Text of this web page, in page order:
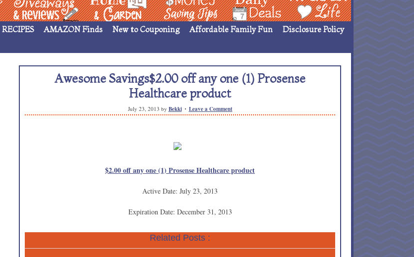
Giveaways & Rev Home Garden Money Saving Ideas Deals My Crazy Life
RECIPES AMAZON Finds New to Couponing Affordable Family Fun
Disclosure Policy
Awesome Savings$2.00 off any one (1) Prosense
Healthcare product
July 23, 2013 by Bekki Leave a Comment
$2.00 off any one (1) Prosense Healthcare product
Active Date: July 23, 2013
Expiration Date: December 31, 2013
Related Posts :